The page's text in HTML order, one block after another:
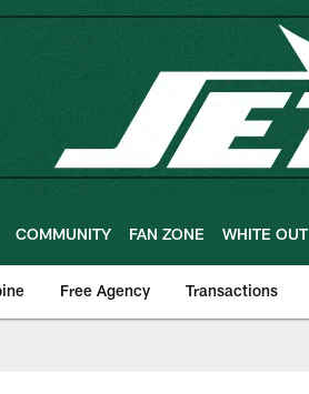
COMMUNITY FAN ZONE WHITE OUT
Free Agency Transactions